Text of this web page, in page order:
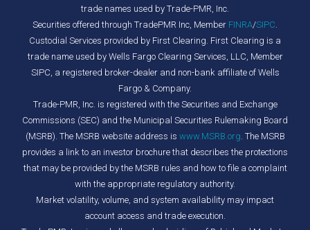
trade names used by Trade-PMR, Inc.
Securities offered through TradePMR Inc, Member FINRA/SIPC
Custodial Services provided by First Clearing. First Clearing is a
trade name used by Wells Fargo Clearing Services, LLC, Member
SIPC, a registered broker-dealer and non-bank affiliate of Wells
Fargo & Company.
Trade-PMR, Inc. is registered with the Securities and Exchange
Commissions (SEC) and the Municipal Securities Rulemaking Board
(MSRB). The MSRB website address is www.MSRB.org . The MSRB
provides a link to an investor brochure that describes the protections
that may be provided by the MSRB rules and how to file a complaint
with the appropriate regulatory authority.
Market volatility, volume, and system availability may impact
account access and trade execution.